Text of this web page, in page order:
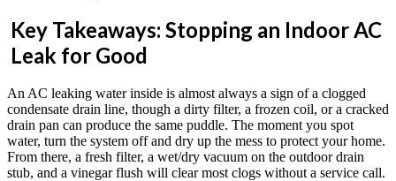
Key Takeaways: Stopping an Indoor AC
Leak for Good
An AC leaking water inside is almost always a sign of a clogged
condensate drain line, though a dirty filter, a frozen coil, or a cracked
drain pan can produce the same puddle. The moment you spot
water, turn the system off and dry up the mess to protect your home.
From there, a fresh filter, a wet/dry vacuum on the outdoor drain
stub, and a vinegar flush will clear most clogs without a service call.